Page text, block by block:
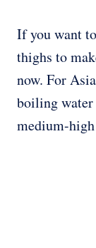
If you want
thighs to
now. For
boiling
medium-